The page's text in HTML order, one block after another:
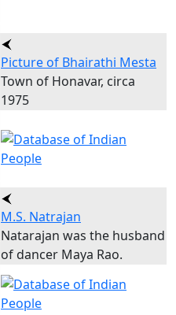
Picture of Bhairathi Mesta
Town of Honavar, circa
1975
M.S. Natrajan
Natarajan was the husband
of dancer Maya Rao.